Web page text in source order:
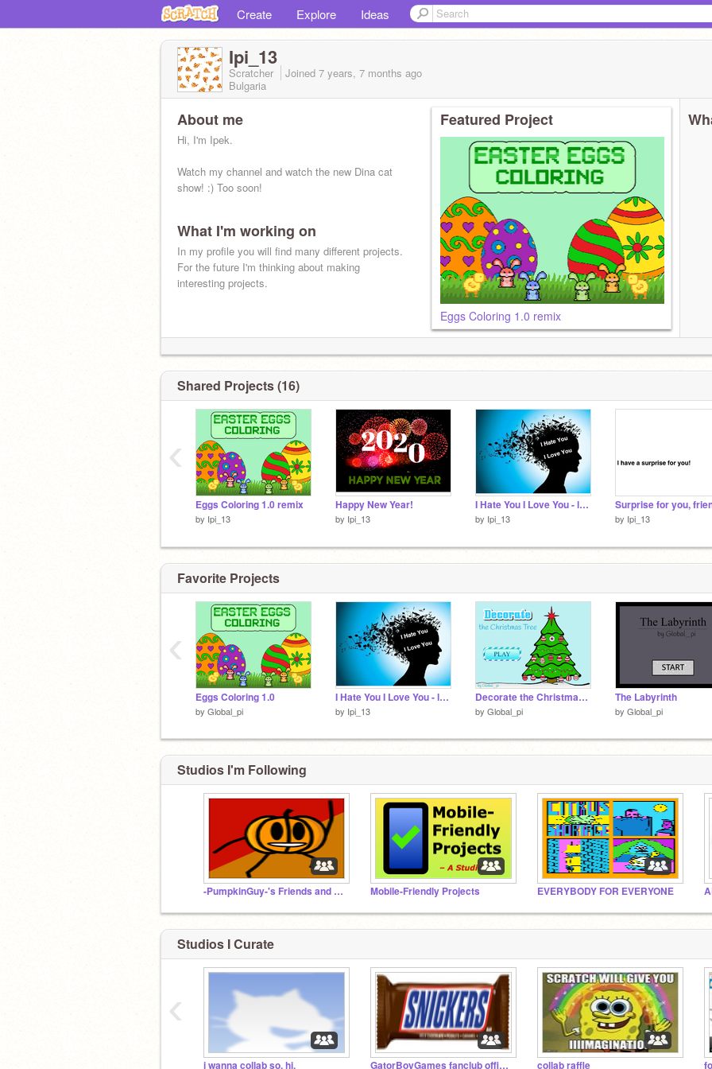
Create Explore Ideas
Ipi_13
Scratcher Joined 7 years, 7 months ago
Bulgaria
About me
Hi, I'm Ipek.
Watch my channel and watch the new Dina cat
show! :) Too soon!
What I'm working on
In my profile you will find many different projects.
For the future I'm thinking about making
interesting projects.
Featured Project
Eggs Coloring 1.0 remix
Shared Projects (16)
Eggs Coloring 1.0 remix
by Ipi_13
Happy New Year!
by Ipi_13
I Hate You I Love You - lyrics
by Ipi_13
Surprise for you,
by Ipi_13
‹
Favorite Projects
Eggs Coloring 1.0
by Global_pi
I Hate You I Love You - lyrics
by Ipi_13
Decorate the Christmas Tree
by Global_pi
The Labyrinth
by Global_pi
‹
Studios I'm Following
-PumpkinGuy-'s Friends and Followers Mobile-Friendly Projects EVERYBODY FOR EVERYONE
Studios I Curate
i wanna collab so, hi. GatorBoyGames fanclub official collab raffle
‹